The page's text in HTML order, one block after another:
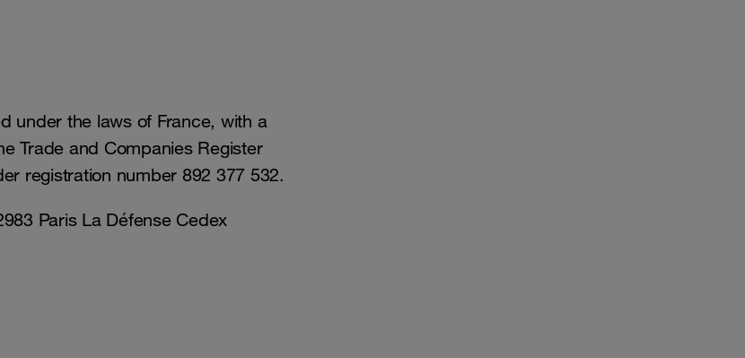
under the laws of France, with a
Trade and Companies Register
registration number 892 377 532.
Paris La Défense Cedex